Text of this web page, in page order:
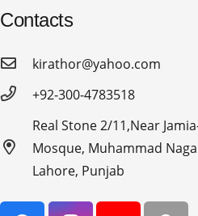
Contacts
kirathor@yahoo.com
+92-300-4783518
Real Stone 2/11,Near
Mosque, Muhammad
Lahore, Punjab